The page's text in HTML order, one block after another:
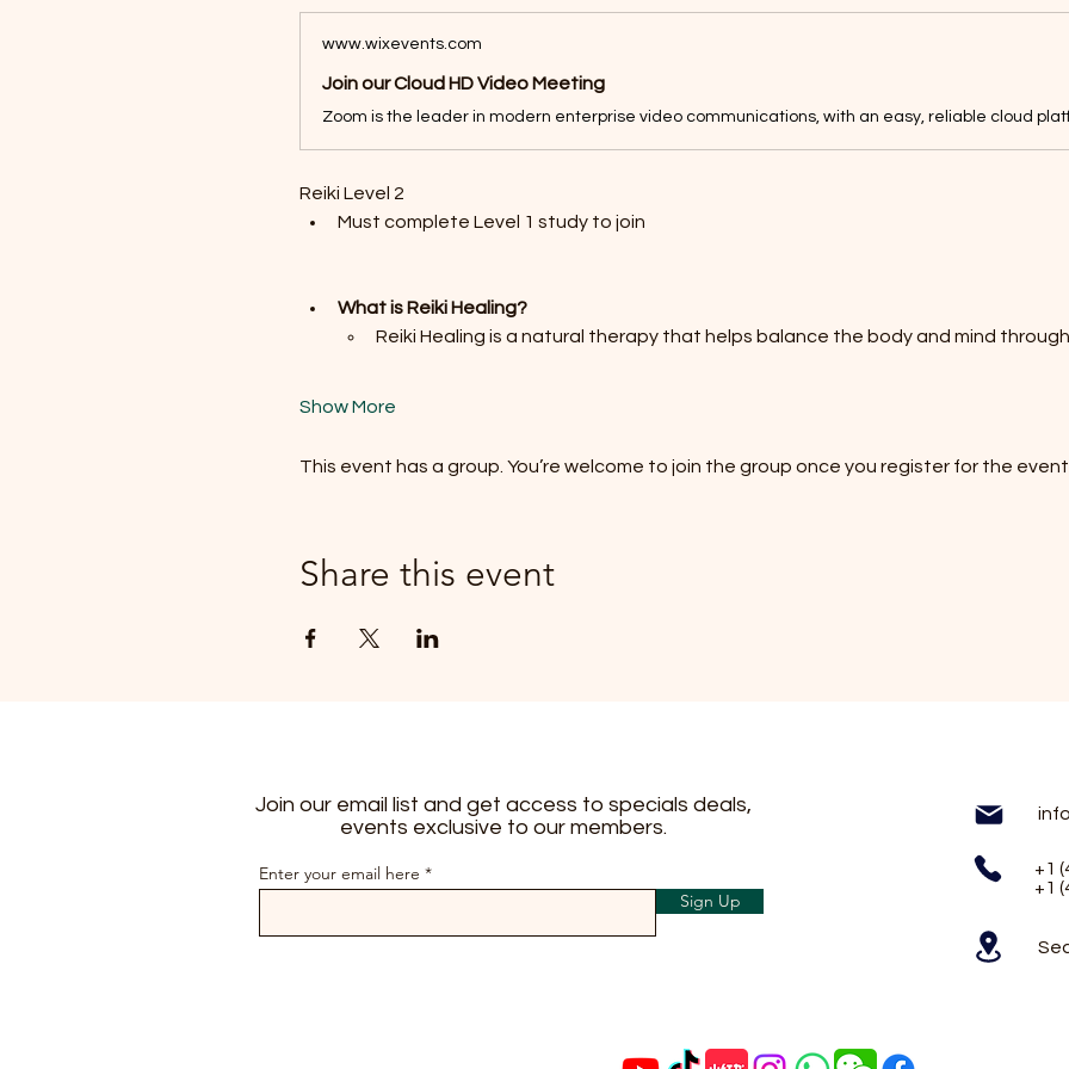
www.wixevents.com
Join our Cloud HD Video Meeting
Reiki Level 2
Must complete Level 1 study to join
What is Reiki Healing?
Reiki Healing is a natural therapy that helps balance the body and mind
Show More
This event has a group. You’re welcome to join the group once you register for the event.
Share this event
Join our email list and get access to specials deals,
events exclusive to our members.
Enter your email here
Sign Up
+1
+1